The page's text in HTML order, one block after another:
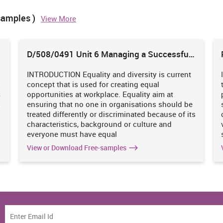
have collected and this data is related to particular problem
hire a employee to perform research on their behalf. Primary
is going to launch mobile phone and wants to perform
phone depending on response they received from
et. al., 2017).
as secondary method. To increase effectiveness of data,
reports, documents available in websites, data obtained
) View More
D/508/0491 Unit 6 Managing a Successful
INTRODUCTION Equality and diversity is current
concept that is used for creating equal
opportunities at workplace. Equality aim at
ensuring that no one in organisations should be
treated differently or discriminated because of its
characteristics, background or culture and
everyone must have equal
View or Download Free-samples